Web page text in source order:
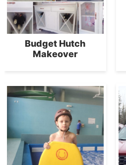
Budget Hutch
Makeover